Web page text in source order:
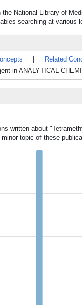
National Library of
searching at various
Related
in ANALYTICAL
written about
topic of these